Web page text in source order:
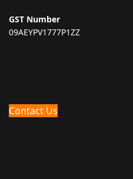
GST Number
09AEYPV1777P1ZZ
Contact Us